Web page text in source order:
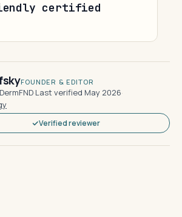
certified
FOUNDER & EDITOR
·Last verified May 2026·
Verified reviewer